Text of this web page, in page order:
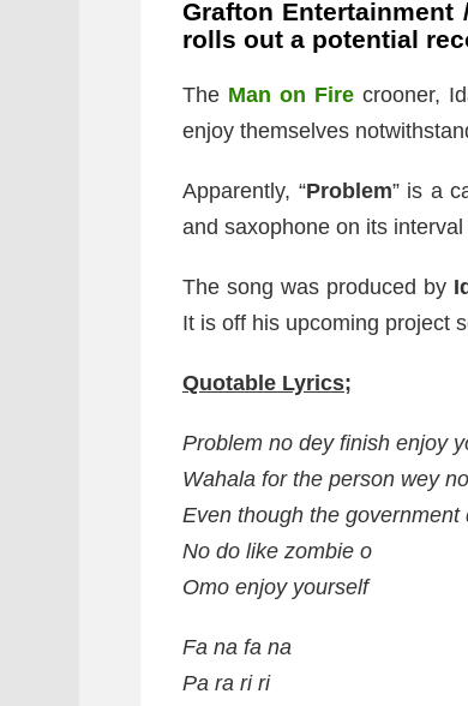
Grafton Entertainment
rolls out a potential
The Man on Firecrooner,
enjoy themselves
Apparently, “Problem” is a
and saxophone on its
The song was produced by
It is off his upcoming project
Quotable Lyrics;
Problem no dey finish enjoy
Wahala for the person wey
Even though the government
No do like zombie o
Omo enjoy yourself
Fa na fa na
Pa ra ri ri